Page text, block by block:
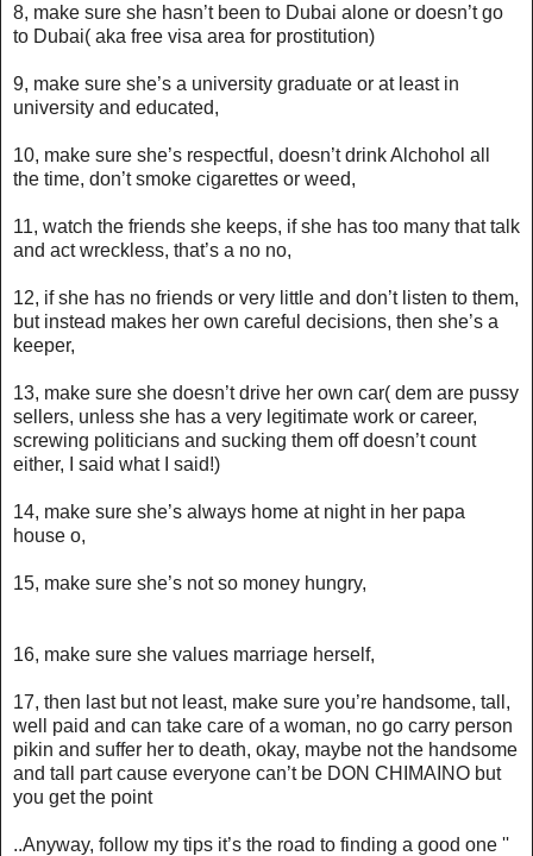
8, make sure she hasn’t been to Dubai alone or doesn’t go
to Dubai( aka free visa area for prostitution)
9, make sure she’s a university graduate or at least in
university and educated,
10, make sure she’s respectful, doesn’t drink Alchohol all
the time, don’t smoke cigarettes or weed,
11, watch the friends she keeps, if she has too many that talk
and act wreckless, that’s a no no,
12, if she has no friends or very little and don’t listen to them,
but instead makes her own careful decisions, then she’s a
keeper,
13, make sure she doesn’t drive her own car( dem are pussy
sellers, unless she has a very legitimate work or career,
screwing politicians and sucking them off doesn’t count
either, I said what I said!)
14, make sure she’s always home at night in her papa
house o,
15, make sure she’s not so money hungry,
16, make sure she values marriage herself,
17, then last but not least, make sure you’re handsome, tall,
well paid and can take care of a woman, no go carry person
pikin and suffer her to death, okay, maybe not the handsome
and tall part cause everyone can’t be DON CHIMAINO but
you get the point
..Anyway, follow my tips it’s the road to finding a good one ''